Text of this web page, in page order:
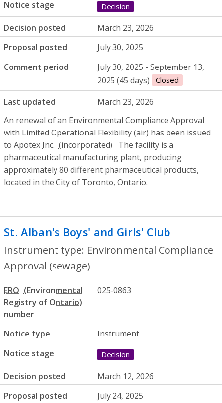
Notice stage
Decision
Decision posted
March 23, 2026
Proposal posted
July 30, 2025
Comment period
July 30, 2025 - September 13,
2025 (45 days)
Closed
Last updated
March 23, 2026
An renewal of an Environmental Compliance Approval
with Limited Operational Flexibility (air) has been issued
to Apotex Inc.
The facility is a
pharmaceutical manufacturing plant, producing
approximately 80 different pharmaceutical products,
located in the City of Toronto, Ontario.
St. Alban's Boys' and Girls' Club
Instrument type: Environmental Compliance
Approval (sewage)
ERO
number
025-0863
Notice type
Instrument
Notice stage
Decision
Decision posted
March 12, 2026
Proposal posted
July 24, 2025